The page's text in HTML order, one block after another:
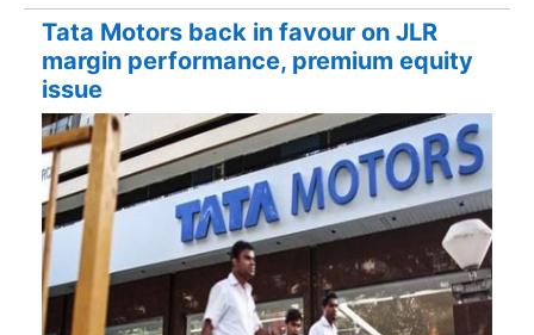
Tata Motors back in favour on JLR
margin performance, premium equity
issue